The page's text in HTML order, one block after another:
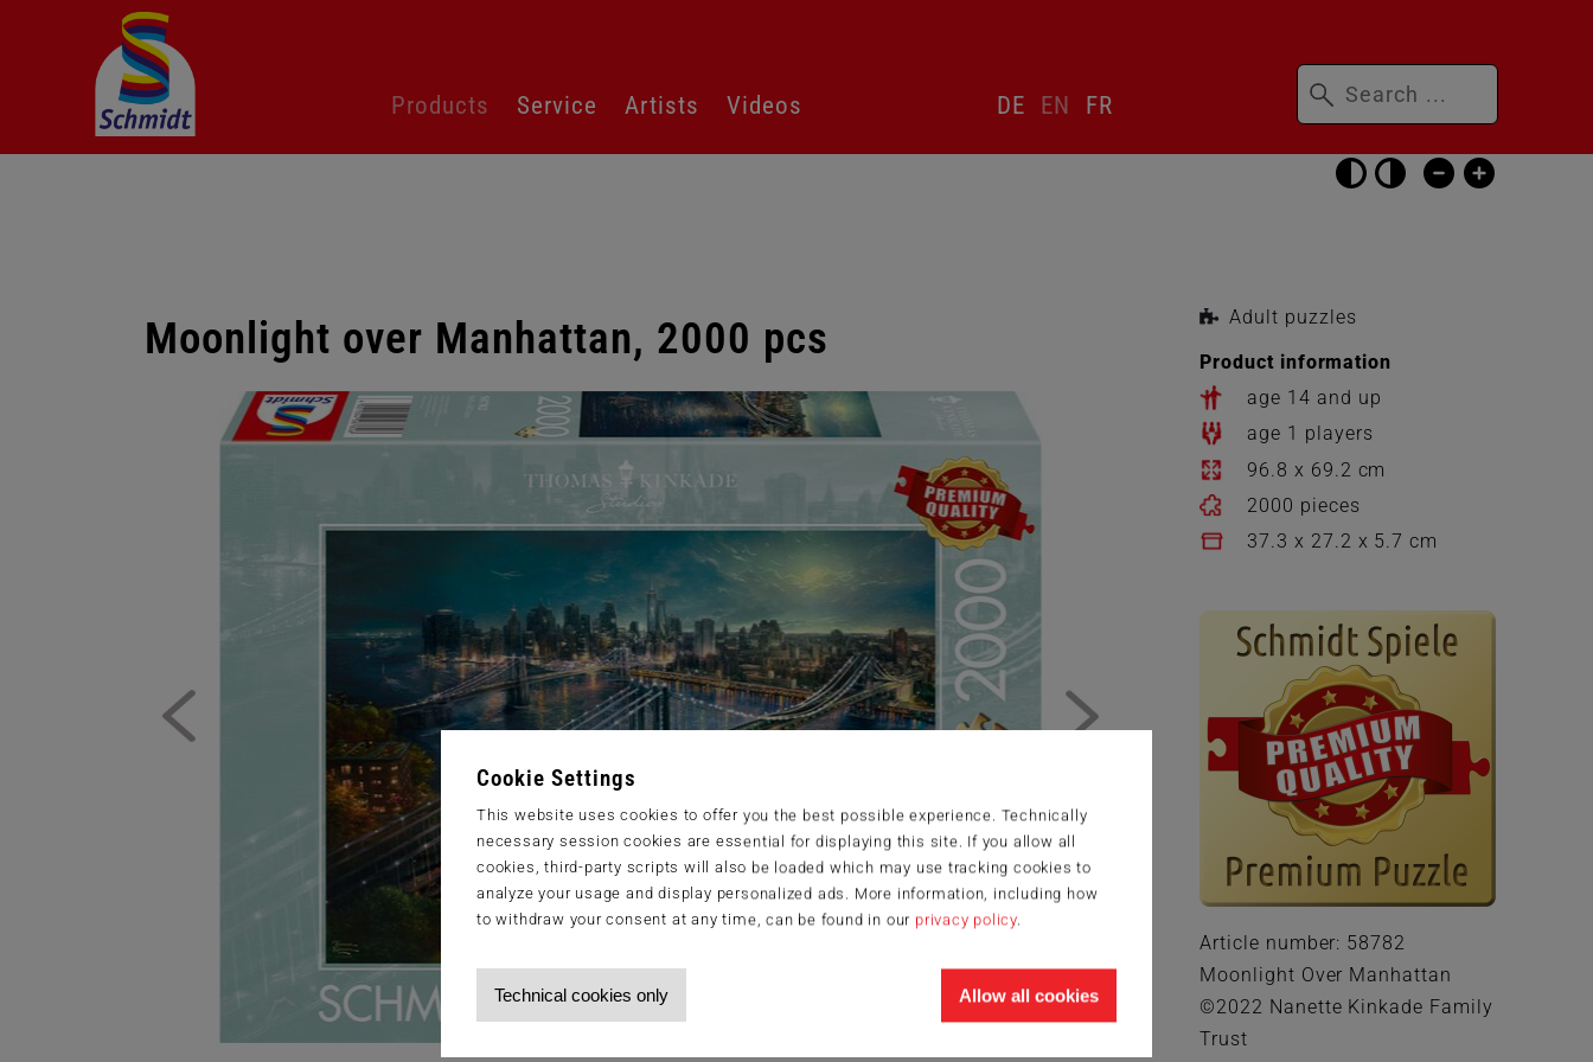
Cookie Settings
This website uses cookies to offer you the best possible experience. Technically
necessary session cookies are essential for displaying this site. If you allow all
cookies, third-party scripts will also be loaded which may use tracking cookies to
analyze your usage and display personalized ads. More information, including how
to withdraw your consent at any time, can be found in our privacy policy.
Technical cookies only Allow all cookies
Skip
accessibility
settings
navigation
Products Service Artists Videos
language
switcher
DE EN FR
Keywords
Moonlight over Manhattan, 2000 pcs
Adult puzzles
Product information
age 14 and up
age 1 players
96.8 x 69.2 cm
2000 pieces
37.3 x 27.2 x 5.7 cm
Article number: 58782
Moonlight Over Manhattan
©2022 Nanette Kinkade Family
Trust